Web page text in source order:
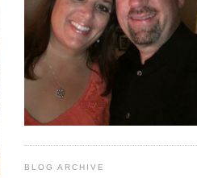
BLOG ARCHIVE